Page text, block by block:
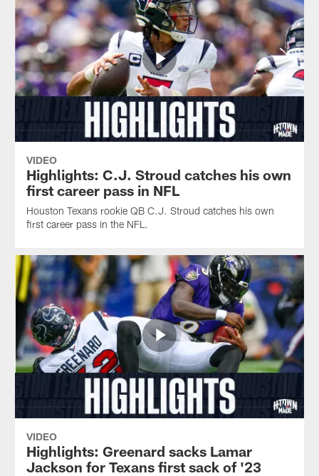
VIDEO
Highlights: C.J. Stroud catches his own
first career pass in NFL
Houston Texans rookie QB C.J. Stroud catches his own
first career pass in the NFL.
VIDEO
Highlights: Greenard sacks Lamar
Jackson for Texans first sack of '23